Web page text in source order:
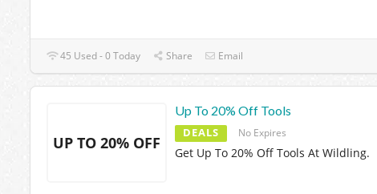
45 Used - 0 Today Share Email
UP TO 20% OFF
Up To 20% Off Tools
DEALS No Expires
Get Up To 20% Off Tools At Wildling.